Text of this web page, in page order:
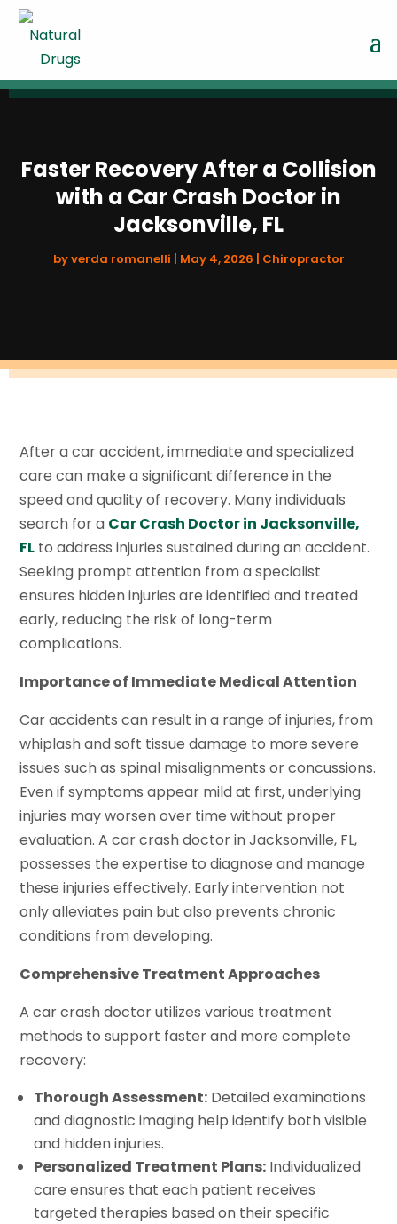
Faster Recovery After a Collision
with a Car Crash Doctor in
Jacksonville, FL
byverda romanelli | May 4, 2026 | Chiropractor
After a car accident, immediate and specialized
care can make a significant difference in the
speed and quality of recovery. Many individuals
search for a Car Crash Doctor in Jacksonville,
FL to address injuries sustained during an accident.
Seeking prompt attention from a specialist
ensures hidden injuries are identified and treated
early, reducing the risk of long-term
complications.
Importance of Immediate Medical Attention
Car accidents can result in a range of injuries, from
whiplash and soft tissue damage to more severe
issues such as spinal misalignments or concussions.
Even if symptoms appear mild at first, underlying
injuries may worsen over time without proper
evaluation. A car crash doctor in Jacksonville, FL,
possesses the expertise to diagnose and manage
these injuries effectively. Early intervention not
only alleviates pain but also prevents chronic
conditions from developing.
Comprehensive Treatment Approaches
A car crash doctor utilizes various treatment
methods to support faster and more complete
recovery:
Thorough Assessment: Detailed examinations
and diagnostic imaging help identify both visible
and hidden injuries.
Personalized Treatment Plans: Individualized
care ensures that each patient receives
targeted therapies based on their specific